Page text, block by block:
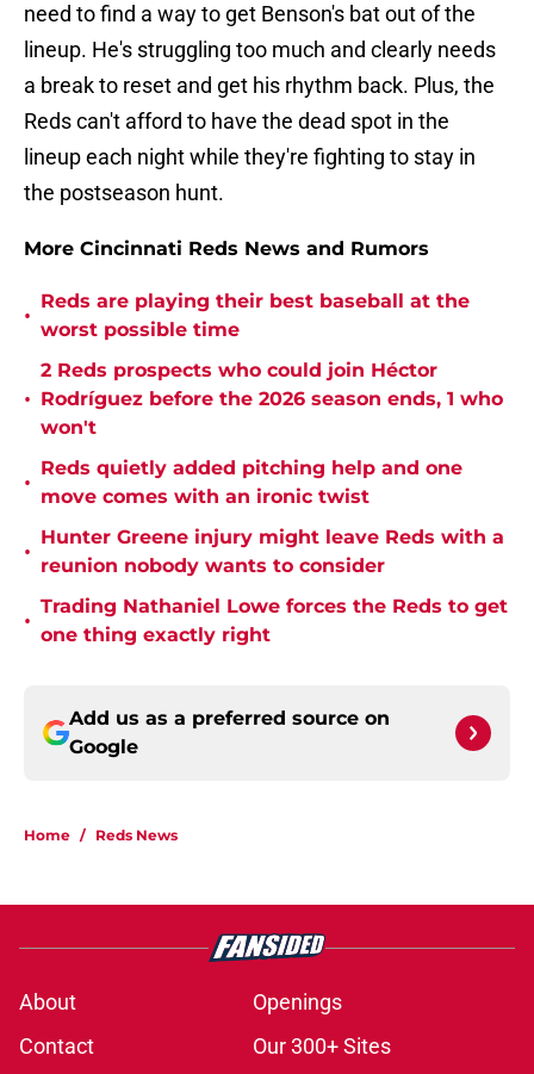
need to find a way to get Benson's bat out of the
lineup. He's struggling too much and clearly needs
a break to reset and get his rhythm back. Plus, the
Reds can't afford to have the dead spot in the
lineup each night while they're fighting to stay in
the postseason hunt.
More Cincinnati Reds News and Rumors
•
Reds are playing their best baseball at the
worst possible time
•
2 Reds prospects who could join Héctor
Rodríguez before the 2026 season ends, 1 who
won't
•
Reds quietly added pitching help and one
move comes with an ironic twist
•
Hunter Greene injury might leave Reds with a
reunion nobody wants to consider
•
Trading Nathaniel Lowe forces the Reds to get
one thing exactly right
Add us as a preferred source on
Google
Home / Reds News
About
Openings
Contact
Our 300+ Sites